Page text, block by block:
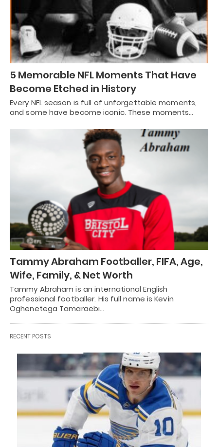
5 Memorable NFL Moments That Have
Become Etched in History
Every NFL season is full of unforgettable moments,
and some have become iconic. These moments…
Tammy Abraham Footballer, FIFA, Age,
Wife, Family, & Net Worth
Tammy Abraham is an international English
professional footballer. His full name is Kevin
Oghenetega Tamaraebi…
RECENT POSTS